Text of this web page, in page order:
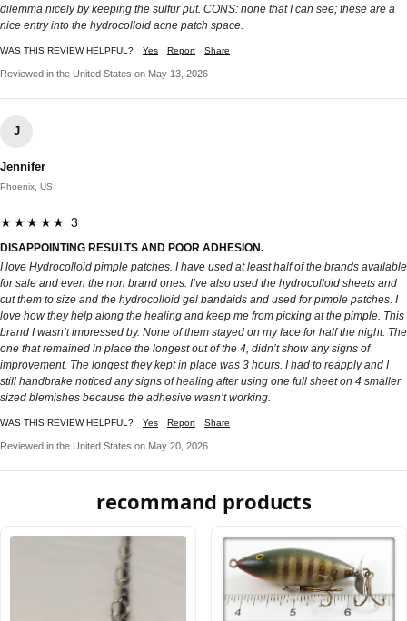
dilemma nicely by keeping the sulfur put. CONS: none that I can see; these are a
nice entry into the hydrocolloid acne patch space.
WAS THIS REVIEW HELPFUL? Yes Report Share
Reviewed in the United States on May 13, 2026
J
Jennifer
Phoenix, US
★★★★★ 3
DISAPPOINTING RESULTS AND POOR ADHESION.
I love Hydrocolloid pimple patches. I have used at least half of the brands available
for sale and even the non brand ones. I’ve also used the hydrocolloid sheets and
cut them to size and the hydrocolloid gel bandaids and used for pimple patches. I
love how they help along the healing and keep me from picking at the pimple. This
brand I wasn’t impressed by. None of them stayed on my face for half the night. The
one that remained in place the longest out of the 4, didn’t show any signs of
improvement. The longest they kept in place was 3 hours. I had to reapply and I
still handbrake noticed any signs of healing after using one full sheet on 4 smaller
sized blemishes because the adhesive wasn’t working.
WAS THIS REVIEW HELPFUL? Yes Report Share
Reviewed in the United States on May 20, 2026
recommand products